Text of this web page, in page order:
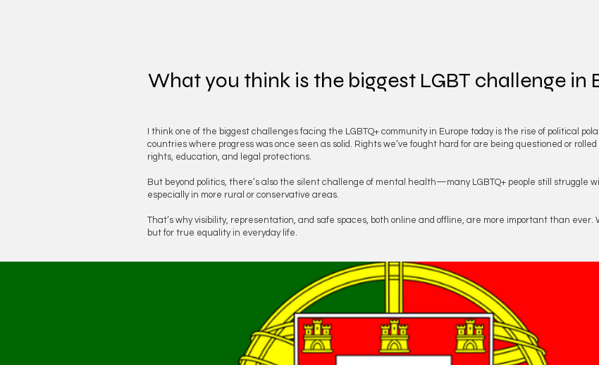
What you think is the biggest LGBT challenge in
I think one of the biggest challenges facing the LGBTQ+ community in Europe today is the rise of political
countries where progress was once seen as solid. Rights we’ve fought hard for are being questioned or
rights, education, and legal protections.
But beyond politics, there’s also the silent challenge of mental health—many LGBTQ+ people still struggle
especially in more rural or conservative areas.
That’s why visibility, representation, and safe spaces, both online and offline, are more important than ever.
but for true equality in everyday life.